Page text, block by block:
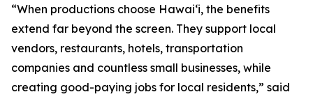
“When productions choose Hawaiʻi, the benefits
extend far beyond the screen. They support local
vendors, restaurants, hotels, transportation
companies and countless small businesses, while
creating good-paying jobs for local residents,” said